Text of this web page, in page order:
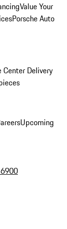
Value Your
Porsche Auto
Center Delivery
Upcoming